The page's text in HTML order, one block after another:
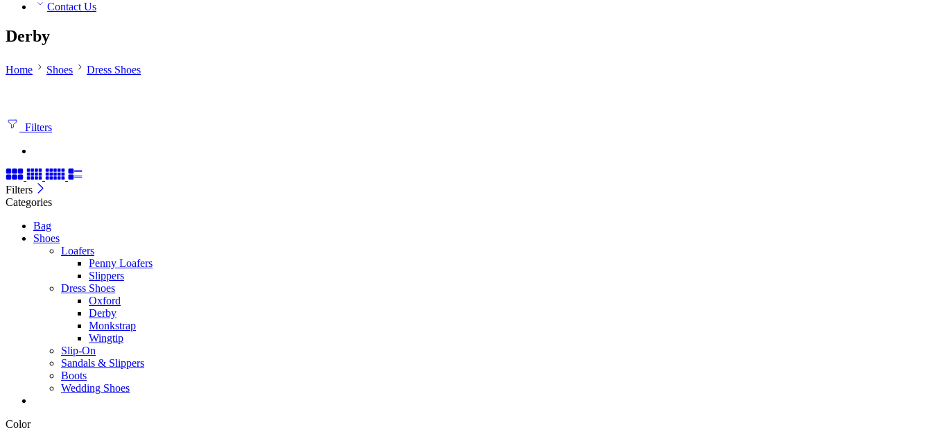
Contact Us
Derby
Home Shoes Dress Shoes
Filters
Filters
Categories
Bag
Shoes
Loafers
Penny Loafers
Slippers
Dress Shoes
Oxford
Derby
Monkstrap
Wingtip
Slip-On
Sandals & Slippers
Boots
Wedding Shoes
Color